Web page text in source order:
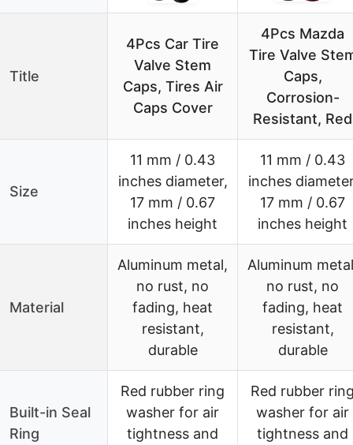
Title
4Pcs Car Tire
Valve Stem
Caps, Tires Air
Caps Cover
4Pcs Mazda
Tire Valve
Caps,
Corrosion-
Resistant, Red
Size
11 mm / 0.43
inches diameter,
17 mm / 0.67
inches height
11 mm / 0.43
inches
17 mm / 0.67
inches height
Material
Aluminum metal,
no rust, no
fading, heat
resistant,
durable
Aluminum
no rust, no
fading, heat
resistant,
durable
Built-in Seal
Ring
Red rubber ring
washer for air
tightness and
Red rubber
washer for air
tightness and